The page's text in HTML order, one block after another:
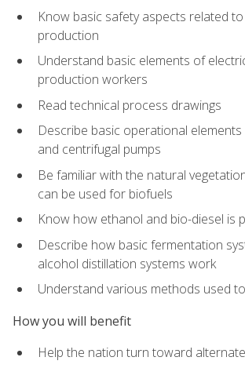
Know basic safety aspects related
production
Understand basic elements of
production workers
Read technical process drawings
Describe basic operational
and centrifugal pumps
Be familiar with the natural
can be used for biofuels
Know how ethanol and bio-diesel is
Describe how basic fermentation
alcohol distillation systems work
Understand various methods used
How you will benefit
Help the nation turn toward